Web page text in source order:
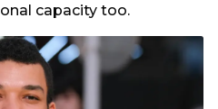
capacity too.